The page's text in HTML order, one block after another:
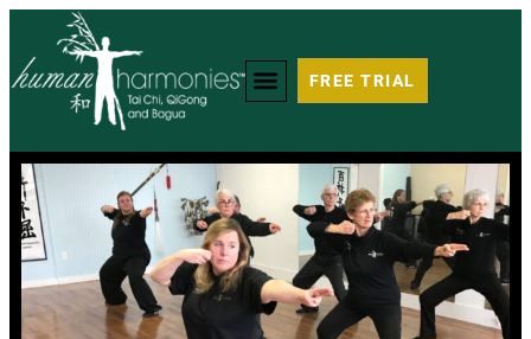
FREE TRIAL